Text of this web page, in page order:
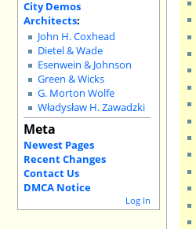
City Demos
Architects:
John H. Coxhead
Dietel & Wade
Esenwein & Johnson
Green & Wicks
G. Morton Wolfe
Władysław H. Zawadzki
Meta
Newest Pages
Recent Changes
Contact Us
DMCA Notice
Log In